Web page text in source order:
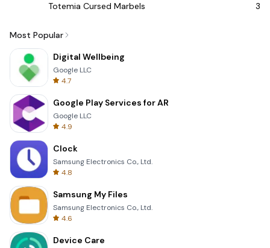
Totemia Cursed Marbels 3D
Most Popular
Digital Wellbeing
Google LLC
4.7
Google Play Services for AR
Google LLC
4.9
Clock
Samsung Electronics Co., Ltd.
4.8
Samsung My Files
Samsung Electronics Co., Ltd.
4.6
Device Care